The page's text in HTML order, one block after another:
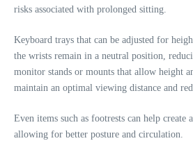
risks associated with prolonged sitting.
Keyboard trays that can be adjusted for
the wrists remain in a neutral position,
monitor stands or mounts that allow height
maintain an optimal viewing distance and
Even items such as footrests can help create
allowing for better posture and circulation.